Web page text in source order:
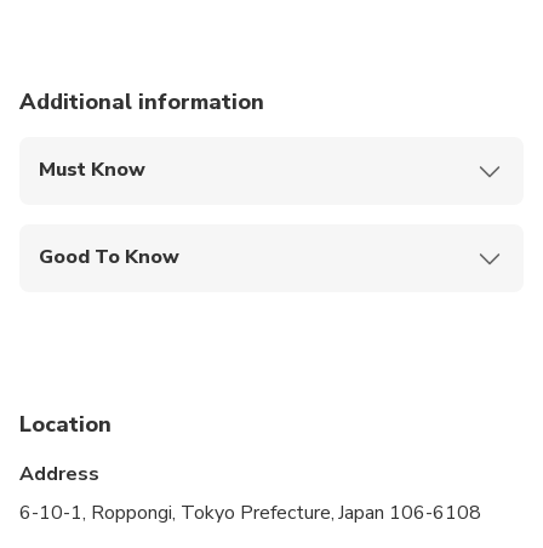
Additional information
Must Know
Good To Know
Suitable for all physical fitness levels
For groups of 4-5 please book the SMALL
Location
Address
6-10-1, Roppongi, Tokyo Prefecture, Japan 106-6108